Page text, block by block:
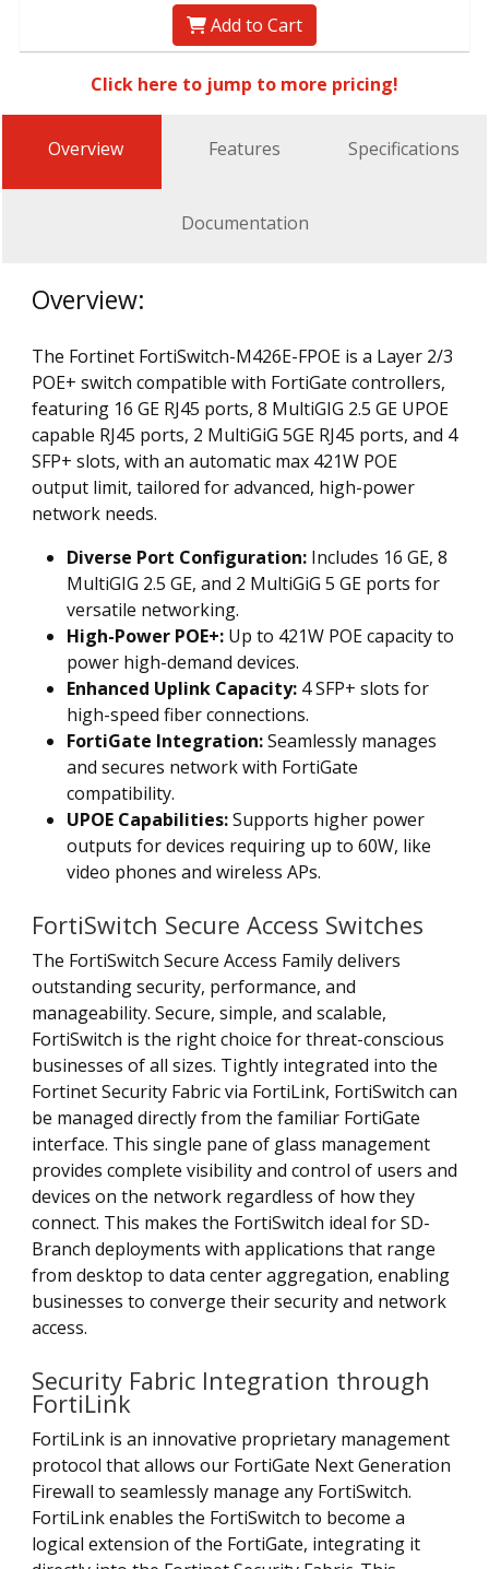
Add to Cart
Click here to jump to more pricing!
Overview Features Specifications
Documentation
Overview:
The Fortinet FortiSwitch-M426E-FPOE is a Layer 2/3
POE+ switch compatible with FortiGate controllers,
featuring 16 GE RJ45 ports, 8 MultiGIG 2.5 GE UPOE
capable RJ45 ports, 2 MultiGiG 5GE RJ45 ports, and 4
SFP+ slots, with an automatic max 421W POE
output limit, tailored for advanced, high-power
network needs.
Diverse Port Configuration: Includes 16 GE, 8
MultiGIG 2.5 GE, and 2 MultiGiG 5 GE ports for
versatile networking.
High-Power POE+: Up to 421W POE capacity to
power high-demand devices.
Enhanced Uplink Capacity: 4 SFP+ slots for
high-speed fiber connections.
FortiGate Integration:Seamlessly manages
and secures network with FortiGate
compatibility.
UPOE Capabilities:Supports higher power
outputs for devices requiring up to 60W, like
video phones and wireless APs.
FortiSwitch Secure Access Switches
The FortiSwitch Secure Access Family delivers
outstanding security, performance, and
manageability. Secure, simple, and scalable,
FortiSwitch is the right choice for threat-conscious
businesses of all sizes. Tightly integrated into the
Fortinet Security Fabric via FortiLink, FortiSwitch can
be managed directly from the familiar FortiGate
interface. This single pane of glass management
provides complete visibility and control of users and
devices on the network regardless of how they
connect. This makes the FortiSwitch ideal for SD-
Branch deployments with applications that range
from desktop to data center aggregation, enabling
businesses to converge their security and network
access.
Security Fabric Integration through
FortiLink
FortiLink is an innovative proprietary management
protocol that allows our FortiGate Next Generation
Firewall to seamlessly manage any FortiSwitch.
FortiLink enables the FortiSwitch to become a
logical extension of the FortiGate, integrating it